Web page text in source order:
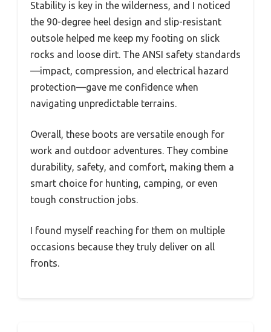
Stability is key in the wilderness, and I noticed
the 90-degree heel design and slip-resistant
outsole helped me keep my footing on slick
rocks and loose dirt. The ANSI safety standards
—impact, compression, and electrical hazard
protection—gave me confidence when
navigating unpredictable terrains.
Overall, these boots are versatile enough for
work and outdoor adventures. They combine
durability, safety, and comfort, making them a
smart choice for hunting, camping, or even
tough construction jobs.
I found myself reaching for them on multiple
occasions because they truly deliver on all
fronts.